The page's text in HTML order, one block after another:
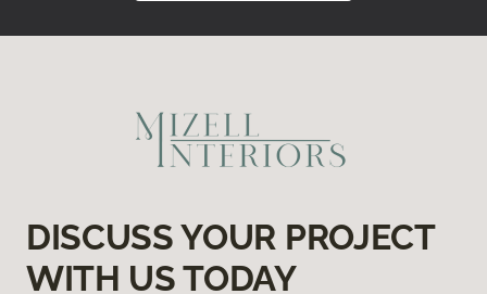
DISCUSS YOUR PROJECT
WITH US TODAY